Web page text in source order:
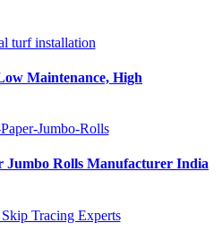
Maintenance, High
Jumbo Rolls Manufacturer India